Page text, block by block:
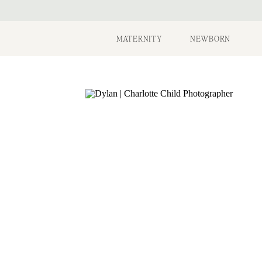
NEWBORN
MATERNITY